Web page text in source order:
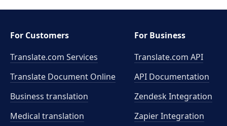
For Customers
Translate.com Services
Translate Document Online
Business translation
Medical translation
For Business
Translate.com API
API Documentation
Zendesk Integration
Zapier Integration